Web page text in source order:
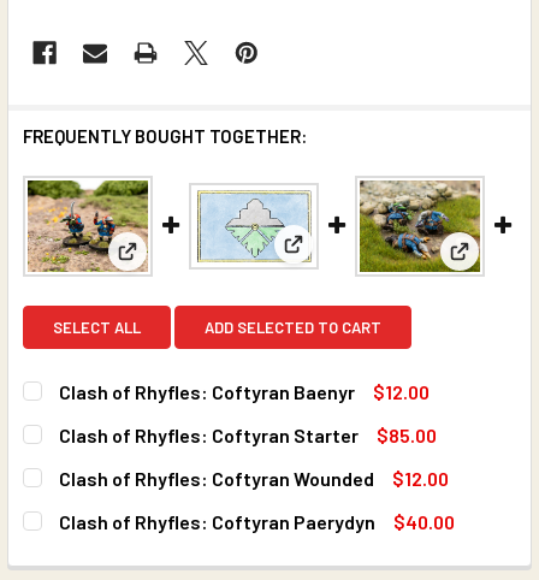
FREQUENTLY BOUGHT TOGETHER:
View: Clash of Rhyfles: Coftyran Baenyr
View: Clash of Rhyfles:View:
SELECT ALL ADD SELECTED TO CART
Clash of Rhyfles: Coftyran Baenyr
$12.00
CURRENT
STOCK:
QUANTITY:
DECREASE QUANTITY OF CLASH OF RHYFLES: COFTYRAN
Clash of Rhyfles: Coftyran Starter
$85.00
CURRENT
STOCK:
QUANTITY:
DECREASE QUANTITY OF CLASH OF RHYFLES: COFTYRAN
Clash of Rhyfles: Coftyran Wounded
$12.00
CURRENT
STOCK:
QUANTITY:
Clash of Rhyfles: Coftyran Paerydyn
$40.00